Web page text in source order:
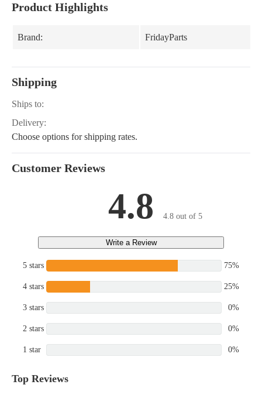
Product Highlights
Brand: FridayParts
Shipping
Ships to:
Delivery:
Choose options for shipping rates.
Customer Reviews
4.8 4.8 out of 5
Write a Review
5 stars 75%
4 stars 25%
3 stars 0%
2 stars 0%
1 star 0%
Top Reviews